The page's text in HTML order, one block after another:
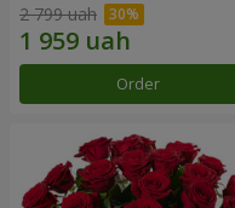
2 799 uah
Order